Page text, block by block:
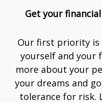
Get your
Our first priority is
yourself and your
more about your
your dreams and
tolerance for risk.